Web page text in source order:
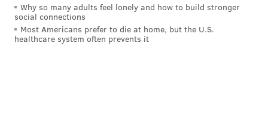
Why so many adults feel lonely and how to build stronger
social connections
Most Americans prefer to die at home, but the U.S.
healthcare system often prevents it